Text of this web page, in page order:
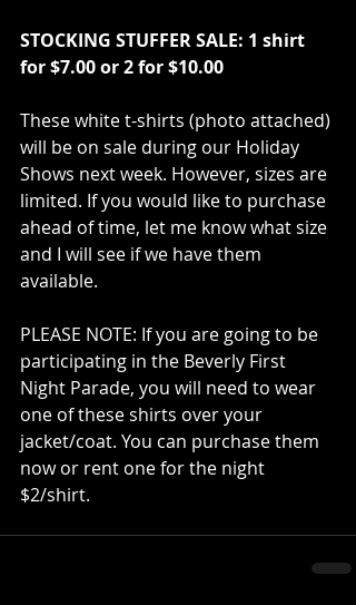
STOCKING STUFFER SALE: 1 shirt
for $7.00 or 2 for $10.00
These white t-shirts (photo attached)
will be on sale during our Holiday
Shows next week. However, sizes are
limited. If you would like to purchase
ahead of time, let me know what size
and I will see if we have them
available.
PLEASE NOTE: If you are going to be
participating in the Beverly First
Night Parade, you will need to wear
one of these shirts over your
jacket/coat. You can purchase them
now or rent one for the night
$2/shirt.